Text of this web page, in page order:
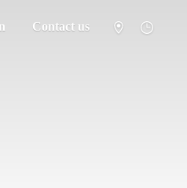
Contact us